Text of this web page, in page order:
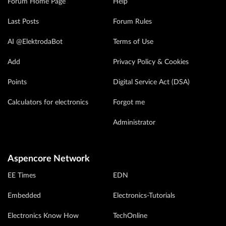
Forum Home Page
Last Posts
AI @ElektrodaBot
Add
Points
Calculators for electronics
Help
Forum Rules
Terms of Use
Privacy Policy & Cookies
Digital Service Act (DSA)
Forgot me
Administrator
Aspencore Network
EE Times
Embedded
Electronics Know How
EDN
Electronics-Tutorials
TechOnline